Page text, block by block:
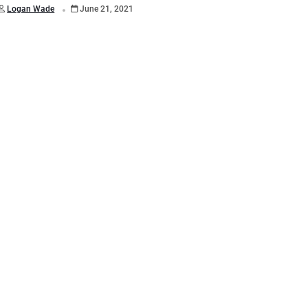
Logan Wade June 21, 2021